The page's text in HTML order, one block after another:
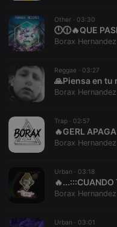
Other · 03:30
Borax Hernandez
Reggae · 03:27
Borax Hernandez
Trap · 02:57
Borax Hernandez
Urban · 03:18
Borax Hernandez
Urban · 03:01
Name